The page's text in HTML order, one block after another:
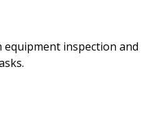
inspection and